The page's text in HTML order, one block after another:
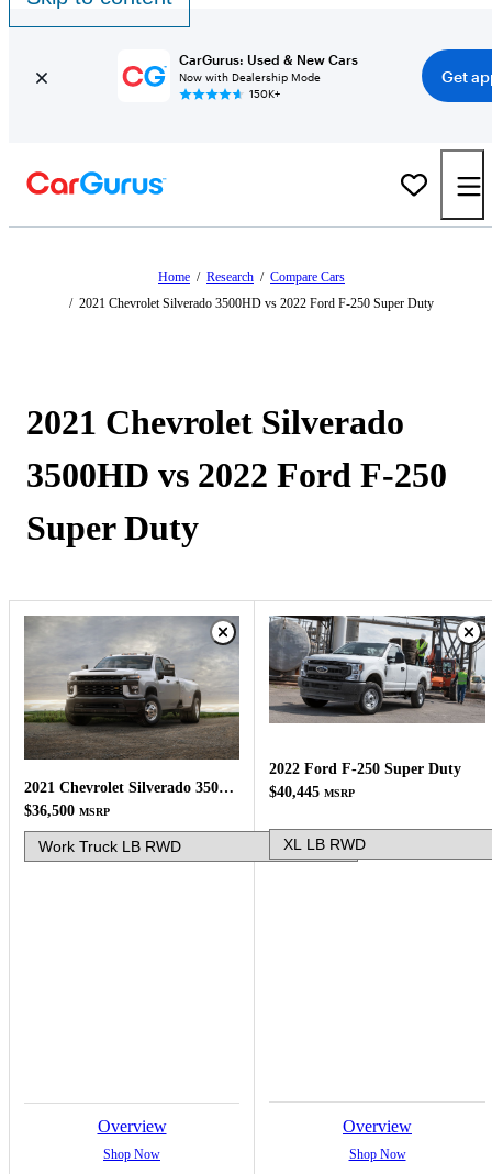
CarGurus: Used & New Cars
Now with Dealership Mode
150K+
Get
Home / Research / Compare Cars
/ 2021 Chevrolet Silverado 3500HD vs 2022 Ford F-250 Super Duty
2021 Chevrolet Silverado
3500HD vs 2022 Ford F-250
Super Duty
2021 Chevrolet Silverado 3500HD
$36,500 MSRP
Overview
Shop Now
2022 Ford F-250 Super Duty
$40,445 MSRP
Overview
Shop Now